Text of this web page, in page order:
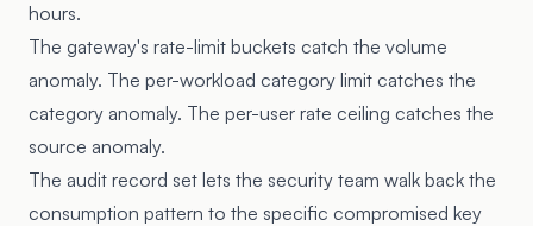
hours.
The gateway's rate-limit buckets catch the volume
anomaly. The per-workload category limit catches the
category anomaly. The per-user rate ceiling catches the
source anomaly.
The audit record set lets the security team walk back the
consumption pattern to the specific compromised key